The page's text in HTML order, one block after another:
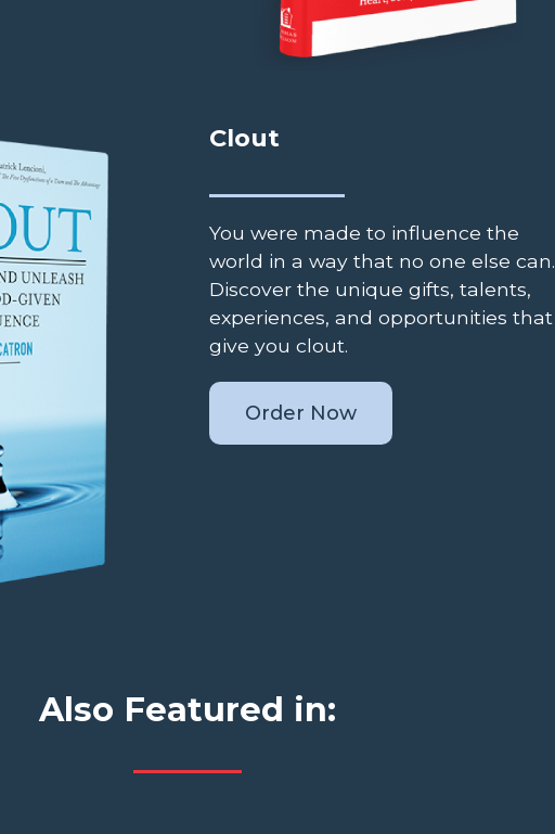
Clout
You were made to influence the
world in a way that no one else can.
Discover the unique gifts, talents,
experiences, and opportunities that
give you clout.
Order Now
Also Featured in: